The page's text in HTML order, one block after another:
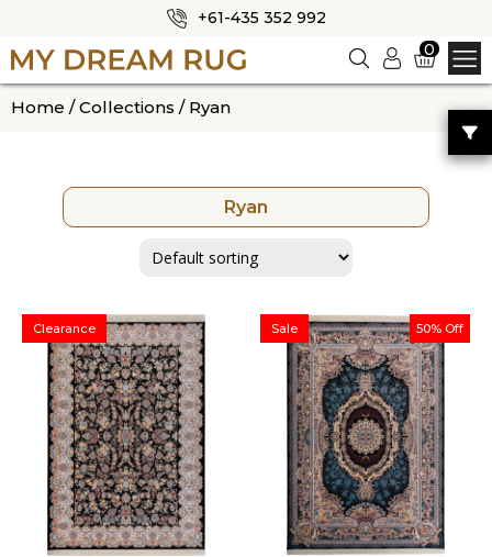
HOME
OUR CATEGORIES
CONTACT US
✕
+61-435 352 992
Logi
n
0
Home /Collections / Ryan
Ryan
Clearance 50% Off
Sale